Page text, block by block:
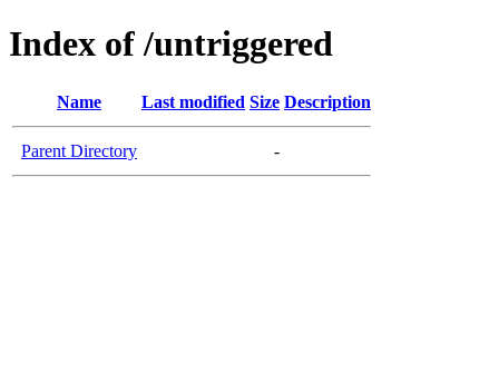
Index of /untriggered
Name Last modified Size Description
Parent Directory -